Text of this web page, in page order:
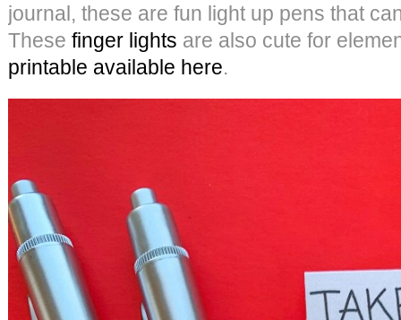
journal, these are fun light up pens that
These finger lights are also cute for
printable available here.